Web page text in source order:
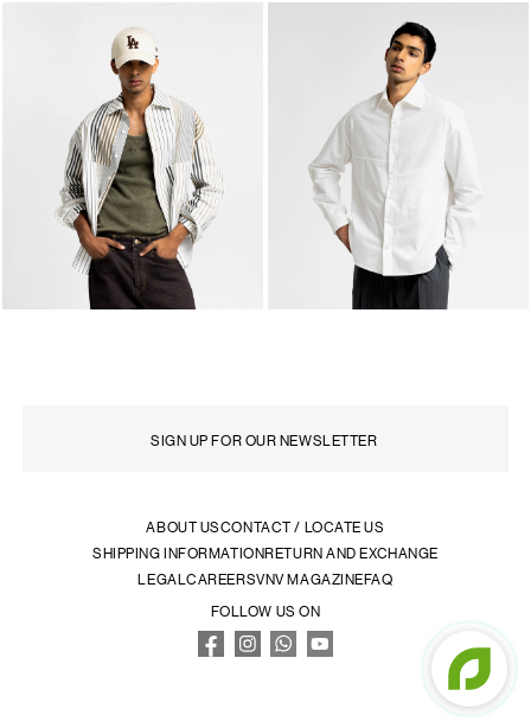
ABOUT USCONTACT / LOCATE US
SHIPPING INFORMATIONRETURN AND EXCHANGE
LEGALCAREERSVNV MAGAZINEFAQ
FOLLOW US ON